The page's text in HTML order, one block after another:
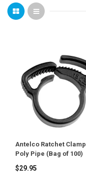
Antelco Ratchet
Poly Pipe (Bag of 100)
$29.95